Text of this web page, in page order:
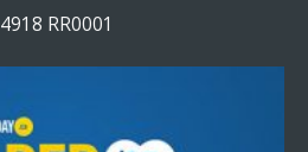
RR0001